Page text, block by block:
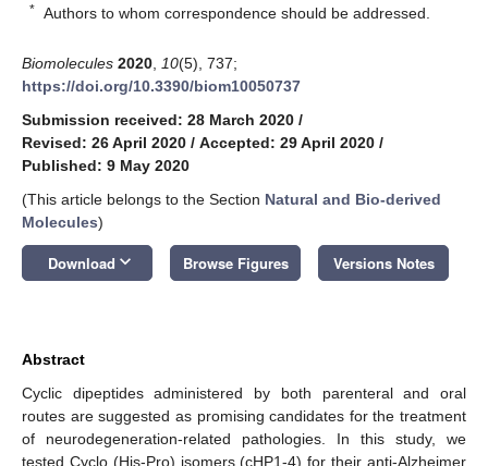
* Authors to whom correspondence should be addressed.
Biomolecules 2020 10(5), 737;
https://doi.org/10.3390/biom10050737
Submission received: 28 March 2020 /
Revised: 26 April 2020 / Accepted: 29 April 2020 /
Published: 9 May 2020
(This article belongs to the Section Natural and Bio-derived
Molecules)
Download keyboard_arrow_down Browse Figures Versions Notes
Abstract
Cyclic dipeptides administered by both parenteral and oral
routes are suggested as promising candidates for the treatment
of neurodegeneration-related pathologies. In this study, we
tested Cyclo (His-Pro) isomers (cHP1-4) for their anti-Alzheimer